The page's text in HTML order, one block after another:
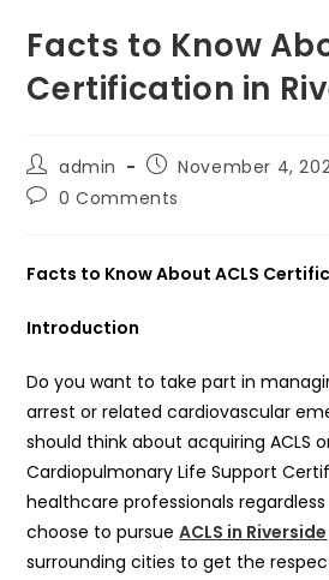
Facts to Know
Certification in
Post
author:
admin
Post
published:
November 4,
Post0 Comments
Facts to Know About ACLS
Introduction
Do you want to take part in
arrest or related cardiovascular
should think about acquiring ACLS
Cardiopulmonary Life Support
healthcare professionals
choose to pursueACLS in Riverside
surrounding cities to get the